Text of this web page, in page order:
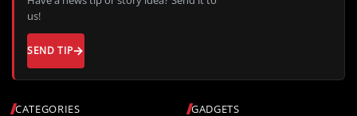
CATEGORIES
GADGETS
us!
SEND TIP